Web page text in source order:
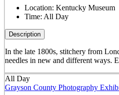
Location: Kentucky Museum
Time: All Day
Description
In the late 1800s, stitchery from
needles in new and different ways.
All Day
Grayson County Photography